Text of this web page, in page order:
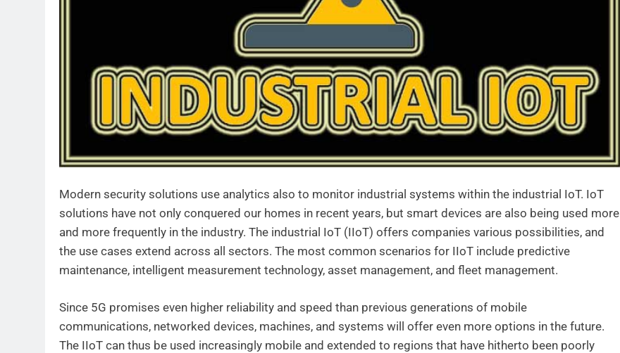
Modern security solutions use analytics also to monitor industrial systems within the industrial IoT. IoT
solutions have not only conquered our homes in recent years, but smart devices are also being used more
and more frequently in the industry. The industrial IoT (IIoT) offers companies various possibilities, and
the use cases extend across all sectors. The most common scenarios for IIoT include predictive
maintenance, intelligent measurement technology, asset management, and fleet management.
Since 5G promises even higher reliability and speed than previous generations of mobile
communications, networked devices, machines, and systems will offer even more options in the future.
The IIoT can thus be used increasingly mobile and extended to regions that have hitherto been poorly